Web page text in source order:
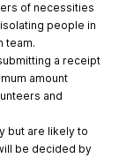
of necessities
people in
team.
a receipt
amount
and
but are likely to
be decided by